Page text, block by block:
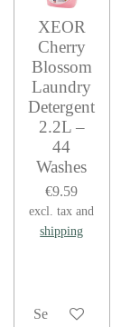
XEOR
Cherry
Blossom
Laundry
Detergent
2.2L –
44
Washes
€9.59
excl. tax and
shipping
See details